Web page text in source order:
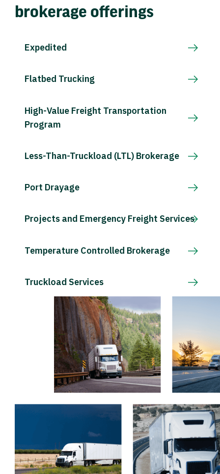
brokerage offerings
Expedited
Flatbed Trucking
High-Value Freight Transportation
Program
Less-Than-Truckload (LTL) Brokerage
Port Drayage
Projects and Emergency Freight Services
Temperature Controlled Brokerage
Truckload Services